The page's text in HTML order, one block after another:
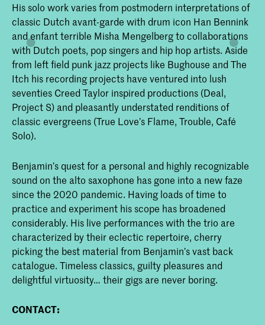
His solo work varies from postmodern interpretations of
classic Dutch avant-garde with drum icon Han Bennink
and enfant terrible Misha Mengelberg to collaborations
with Dutch poets, pop singers and hip hop artists. Aside
from left field punk jazz projects like Bughouse and The
Itch his recording projects have ventured into lush
seventies Creed Taylor inspired productions (Deal,
Project S) and pleasantly understated renditions of
classic evergreens (True Love’s Flame, Trouble, Café
Solo).
Benjamin’s quest for a personal and highly recognizable
sound on the alto saxophone has gone into a new faze
since the 2020 pandemic. Having loads of time to
practice and experiment his scope has broadened
considerably. His live performances with the trio are
characterized by their eclectic repertoire, cherry
picking the best material from Benjamin’s vast back
catalogue. Timeless classics, guilty pleasures and
delightful virtuosity… their gigs are never boring.
CONTACT: